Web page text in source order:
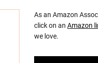
As an Amazon
click on an Amazon
we love.